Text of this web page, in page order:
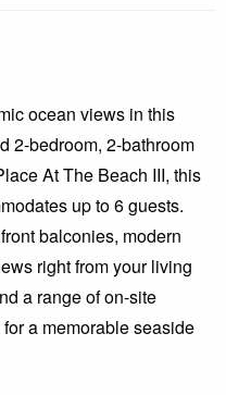
ocean views in this
2-bedroom, 2-bathroom
At The Beach III, this
up to 6 guests.
balconies, modern
right from your living
a range of on-site
a memorable seaside